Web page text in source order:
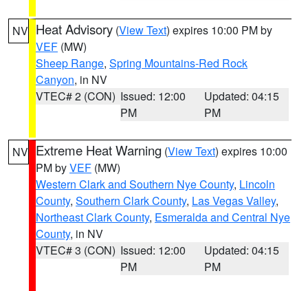
NV Heat Advisory (View Text) expires 10:00 PM by
VEF (MW)
Sheep Range, Spring Mountains-Red Rock
Canyon, in NV
VTEC# 2 (CON) Issued: 12:00
PM
Updated: 04:15
PM
NV Extreme Heat Warning (View Text) expires 10:00
PM byVEF (MW)
Western Clark and Southern Nye County, Lincoln
County, Southern Clark County, Las Vegas Valley,
Northeast Clark County, Esmeralda and Central Nye
County, in NV
VTEC# 3 (CON) Issued: 12:00
PM
Updated: 04:15
PM